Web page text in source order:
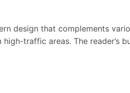
design that complements
traffic areas. The reader’s